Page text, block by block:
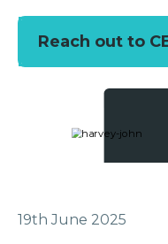
Reach out to
19th June 2025